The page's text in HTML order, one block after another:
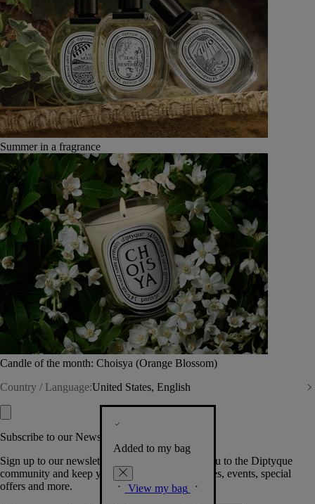
Summer in a fragrance
Candle of the month: Choisya (Orange Blossom)
Country / Language:United States, English
Added to my bag
View my bag
Subscribe to our Newsletter
Sign up to our newsletter so we can welcome you to the Diptyque
community and keep you posted on new launches, events, special
offers and more.